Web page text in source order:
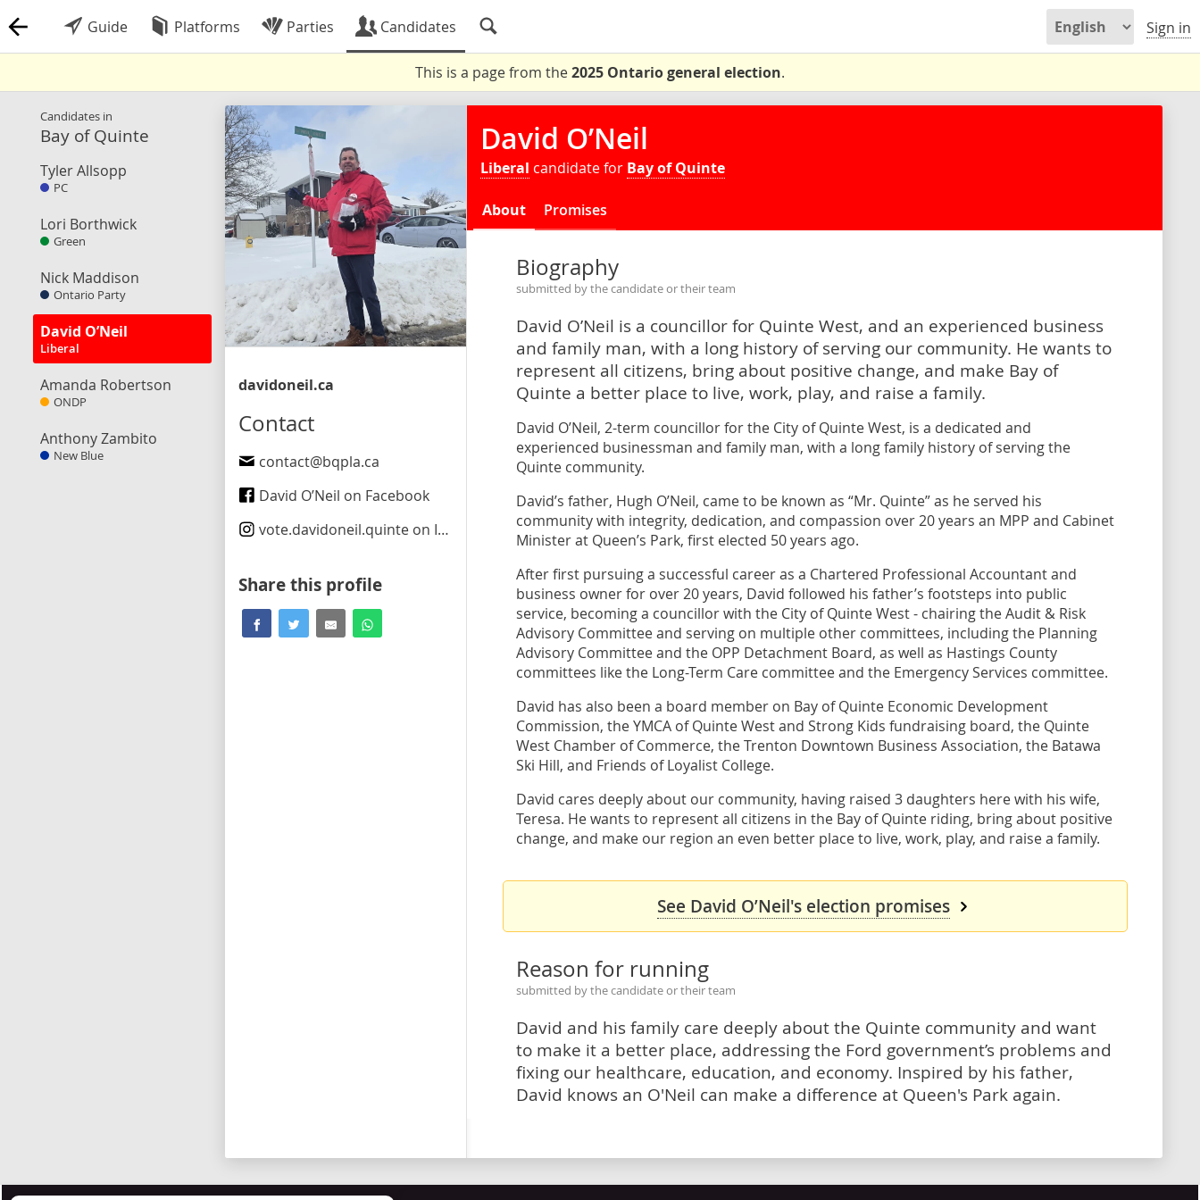
Guide Platforms Parties Candidates Sign in
This is a page from the2025 Ontario general election.
Candidates in
Bay of Quinte
Tyler Allsopp
PC
Lori Borthwick
Green
Nick Maddison
Ontario Party
David O’Neil
Liberal
Amanda Robertson
ONDP
Anthony Zambito
New Blue
davidoneil.ca
Contact
contact@bqpla.ca
David O’Neil on Facebook
vote.davidoneil.quinte on Instagram
Share this profile
David O’Neil
Liberal candidate for Bay of Quinte
About Promises
Biography
submitted by the candidate or their team
David O’Neil is a councillor for Quinte West, and an experienced business
and family man, with a long history of serving our community. He wants to
represent all citizens, bring about positive change, and make Bay of
Quinte a better place to live, work, play, and raise a family.
David O’Neil, 2-term councillor for the City of Quinte West, is a dedicated and
experienced businessman and family man, with a long family history of serving the
Quinte community.
David’s father, Hugh O’Neil, came to be known as “Mr. Quinte” as he served his
community with integrity, dedication, and compassion over 20 years an MPP and Cabinet
Minister at Queen’s Park, first elected 50 years ago.
After first pursuing a successful career as a Chartered Professional Accountant and
business owner for over 20 years, David followed his father’s footsteps into public
service, becoming a councillor with the City of Quinte West - chairing the Audit & Risk
Advisory Committee and serving on multiple other committees, including the Planning
Advisory Committee and the OPP Detachment Board, as well as Hastings County
committees like the Long-Term Care committee and the Emergency Services committee.
David has also been a board member on Bay of Quinte Economic Development
Commission, the YMCA of Quinte West and Strong Kids fundraising board, the Quinte
West Chamber of Commerce, the Trenton Downtown Business Association, the Batawa
Ski Hill, and Friends of Loyalist College.
David cares deeply about our community, having raised 3 daughters here with his wife,
Teresa. He wants to represent all citizens in the Bay of Quinte riding, bring about positive
change, and make our region an even better place to live, work, play, and raise a family.
See David O’Neil's election promises
Reason for running
submitted by the candidate or their team
David and his family care deeply about the Quinte community and want
to make it a better place, addressing the Ford government’s problems and
fixing our healthcare, education, and economy. Inspired by his father,
David knows an O'Neil can make a difference at Queen's Park again.